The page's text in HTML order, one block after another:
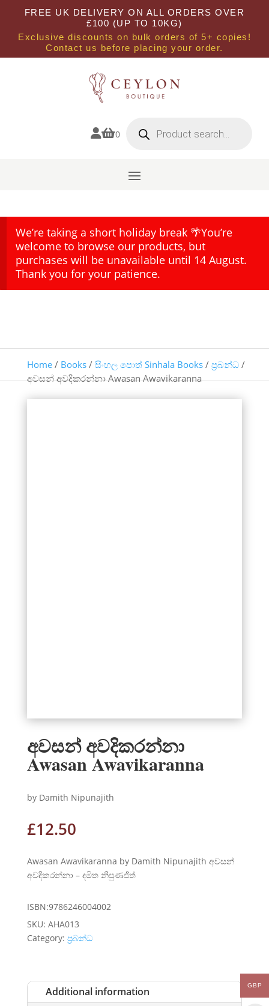
FREE UK DELIVERY ON ALL ORDERS OVER
£100 (UP TO 10KG)
Exclusive discounts on bulk orders of 5+ copies!
Contact us before placing your order.
0 search
We’re taking a short holiday break 🌴You’re
welcome to browse our products, but
purchases will be unavailable until 14 August.
Thank you for your patience.
Home/ Books/ සිංහල පොත් Sinhala Books/ ප්‍රබන්ධ/
අවසන් අවදිකරන්නා Awasan Awavikaranna
අවසන් අවදිකරන්නා
Awasan Awavikaranna
by Damith Nipunajith
£12.50
Awasan Awavikaranna by Damith Nipunajith අවසන්
අවදිකරන්නා – දමිත නිපුණජිත්
ISBN:9786246004002
SKU: AHA013
Category: ප්‍රබන්ධ
Additional information
GBP